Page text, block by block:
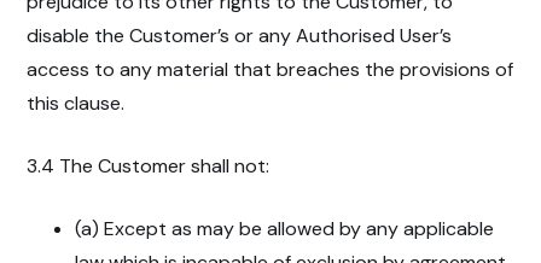
disable the Customer’s or any Authorised User’s
access to any material that breaches the provisions of
this clause.
3.4 The Customer shall not:
(a) Except as may be allowed by any applicable